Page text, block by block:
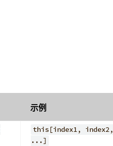
示例
this[index1, index2,
...]